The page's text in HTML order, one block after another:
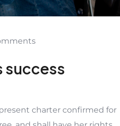
success
charter confirmed for